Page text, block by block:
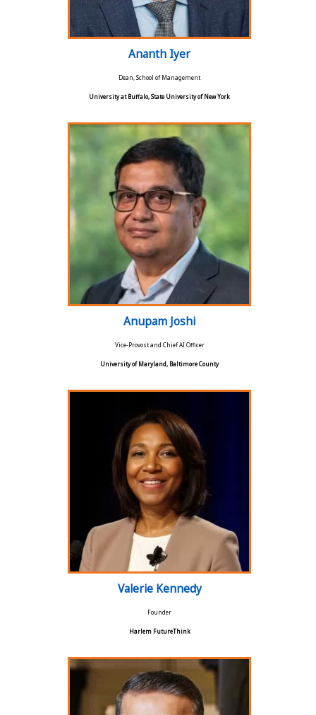
Ananth Iyer
Dean, School of Management
University at Buffalo, State University of New York
Anupam Joshi
Vice-Provost and Chief AI Officer
University of Maryland, Baltimore County
Valerie Kennedy
Founder
Harlem FutureThink